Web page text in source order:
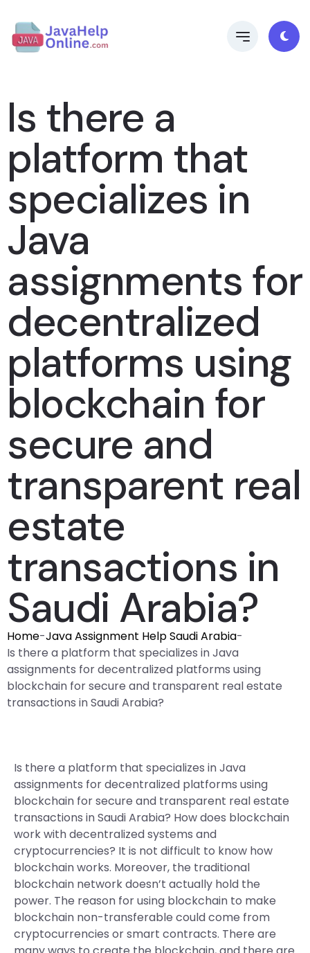
Is there a
platform that
specializes in
Java
assignments for
decentralized
platforms using
blockchain for
secure and
transparent real
estate
transactions in
Saudi Arabia?
Home-Java Assignment Help Saudi Arabia-
Is there a platform that specializes in Java
assignments for decentralized platforms using
blockchain for secure and transparent real estate
transactions in Saudi Arabia?
Is there a platform that specializes in Java
assignments for decentralized platforms using
blockchain for secure and transparent real estate
transactions in Saudi Arabia? How does blockchain
work with decentralized systems and
cryptocurrencies? It is not difficult to know how
blockchain works. Moreover, the traditional
blockchain network doesn’t actually hold the
power. The reason for using blockchain to make
blockchain non-transferable could come from
cryptocurrencies or smart contracts. There are